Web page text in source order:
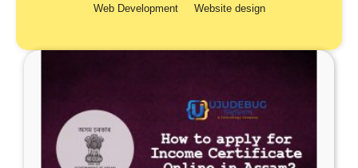
Web Development
Website design